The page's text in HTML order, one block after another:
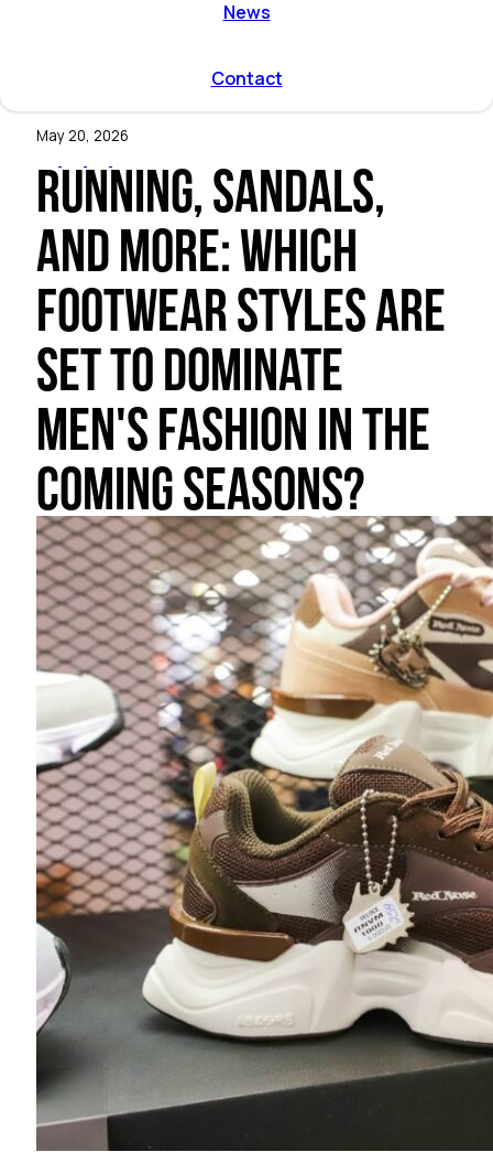
News
Contact
May 20, 2026
Running, sandals,
and more: which
footwear styles are
set to dominate
men's fashion in the
coming seasons?